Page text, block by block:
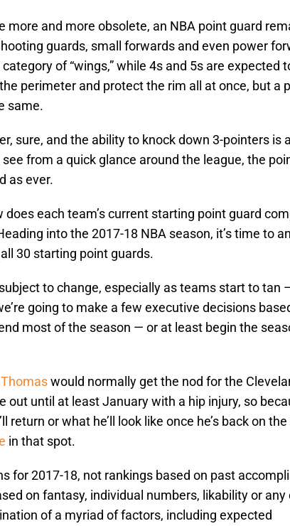
more and more obsolete, an NBA point guard
guards, small forwards and even power
of “wings,” while 4s and 5s are expected
perimeter and protect the rim all at once, but a
same.
sure, and the ability to knock down 3-pointers is
from a quick glance around the league, the
as ever.
does each team’s current starting point guard
into the 2017-18 NBA season, it’s time to
30 starting point guards.
to change, especially as teams start to tan
going to make a few executive decisions
most of the season — or at least begin the
would normally get the nod for the
out until at least January with a hip injury, so
return or what he’ll look like once he’s back on the
in that spot.
for 2017-18, not rankings based on past
on fantasy, individual numbers, likability or
of a myriad of factors, including expected